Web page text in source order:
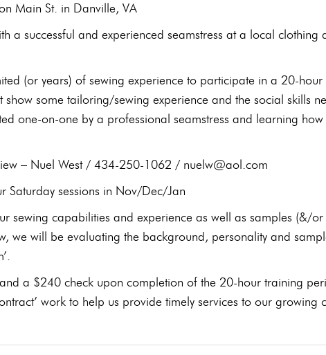
Main St. in Danville, VA
a successful and experienced seamstress at a local clothing
(or years) of sewing experience to participate in a 20-
show some tailoring/sewing experience and the social skills
one-on-one by a professional seamstress and learning
– Nuel West / 434-250-1062 / nuelw@aol.com
Saturday sessions in Nov/Dec/Jan
sewing capabilities and experience as well as samples (&/
we will be evaluating the background, personality and
a $240 check upon completion of the 20-hour training
work to help us provide timely services to our growing